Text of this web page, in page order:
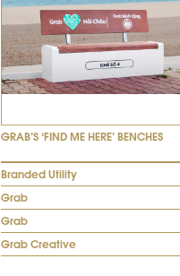
GRAB’S ‘FIND ME HERE’ BENCHES
Branded Utility
Grab
Grab
Grab Creative